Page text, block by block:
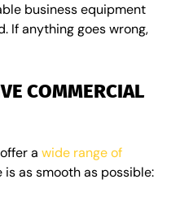
business equipment
If anything goes wrong,
COMMERCIAL
a wide range of
as smooth as possible: